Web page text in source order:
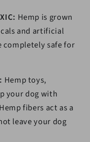
Hemp is grown
and artificial
completely safe for
Hemp toys,
your dog with
fibers act as a
leave your dog